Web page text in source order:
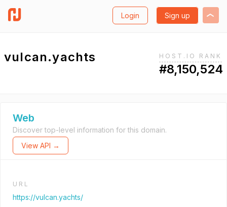
Login Sign up
vulcan.yachts HOST.IO RANK
#8,150,524
Web
Discover top-level information for this domain.
View API →
URL
https://vulcan.yachts/